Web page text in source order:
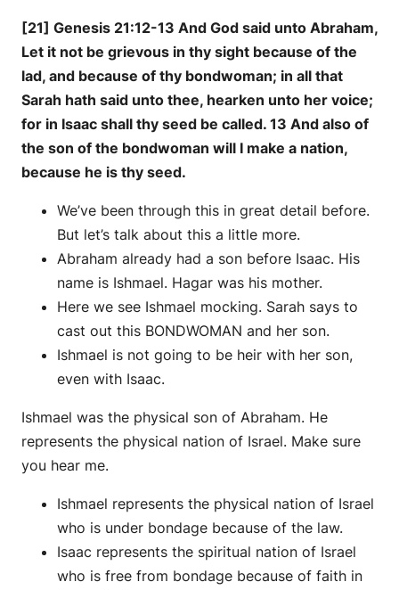
[21] Genesis 21:12-13 And God said unto Abraham,
Let it not be grievous in thy sight because of the
lad, and because of thy bondwoman; in all that
Sarah hath said unto thee, hearken unto her voice;
for in Isaac shall thy seed be called. 13 And also of
the son of the bondwoman will I make a nation,
because he is thy seed.
We’ve been through this in great detail before.
But let’s talk about this a little more.
Abraham already had a son before Isaac. His
name is Ishmael. Hagar was his mother.
Here we see Ishmael mocking. Sarah says to
cast out this BONDWOMAN and her son.
Ishmael is not going to be heir with her son,
even with Isaac.
Ishmael was the physical son of Abraham. He
represents the physical nation of Israel. Make sure
you hear me.
Ishmael represents the physical nation of Israel
who is under bondage because of the law.
Isaac represents the spiritual nation of Israel
who is free from bondage because of faith in